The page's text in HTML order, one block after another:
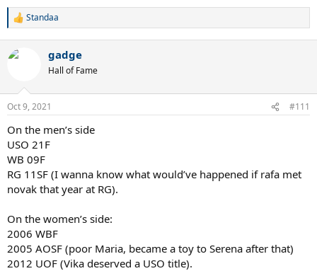
R
c
s
Standaa
gadge
Hall of Fame
Oct 9, 2021 #111
On the men’s side
USO 21F
WB 09F
RG 11SF (I wanna know what would’ve happened if rafa met
novak that year at RG).
On the women’s side:
2006 WBF
2005 AOSF (poor Maria, became a toy to Serena after that)
2012 UOF (Vika deserved a USO title).